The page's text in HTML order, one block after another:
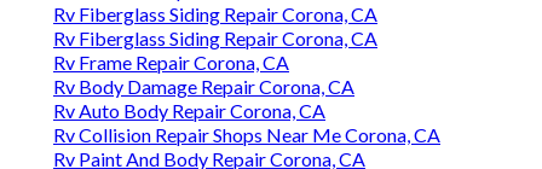
Rv Fiberglass Siding Repair Corona, CA
Rv Fiberglass Siding Repair Corona, CA
Rv Frame Repair Corona, CA
Rv Body Damage Repair Corona, CA
Rv Auto Body Repair Corona, CA
Rv Collision Repair Shops Near Me Corona, CA
Rv Paint And Body Repair Corona, CA